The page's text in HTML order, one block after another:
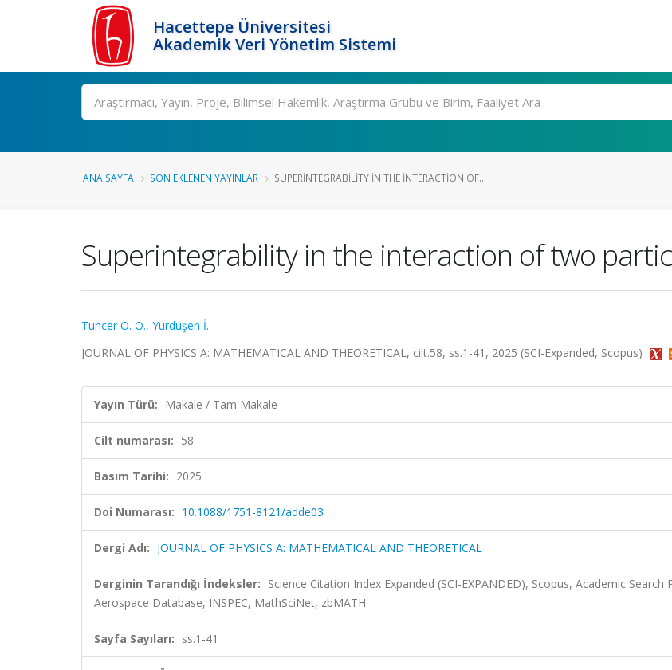
Hacettepe Üniversitesi
Akademik Veri Yönetim Sistemi
Ara
ANA SAYFA SON EKLENEN YAYINLAR SUPERINTEGRABILITY IN THE INTERACTION OF...
Superintegrability in the interaction of two
Tuncer O. O., Yurduşen İ.
JOURNAL OF PHYSICS A: MATHEMATICAL AND THEORETICAL, cilt.58, ss.1-41, 2025 (SCI-Expanded, Scopus)
Yayın Türü: Makale / Tam Makale
Cilt numarası: 58
Basım Tarihi: 2025
Doi Numarası: 10.1088/1751-8121/adde03
Dergi Adı: JOURNAL OF PHYSICS A: MATHEMATICAL AND THEORETICAL
Derginin Tarandığı İndeksler: Science Citation Index Expanded (SCI-EXPANDED), Scopus, Academic Search
Aerospace Database, INSPEC, MathSciNet, zbMATH
Sayfa Sayıları: ss.1-41